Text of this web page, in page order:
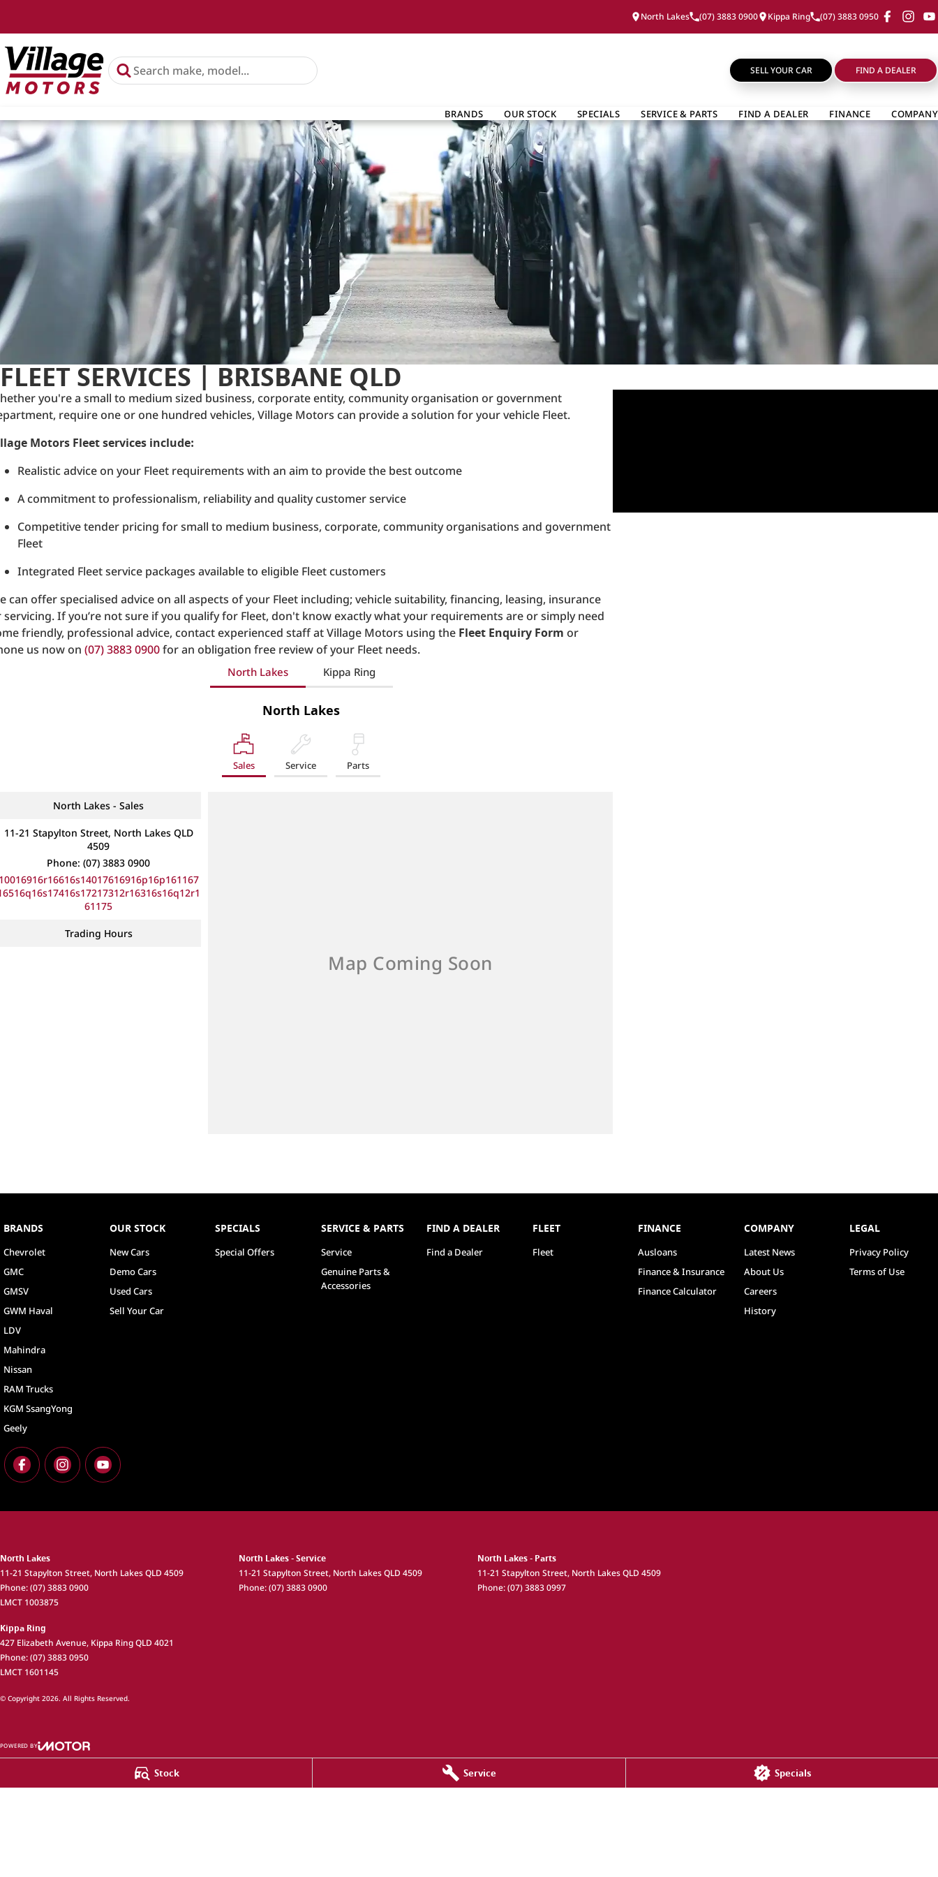
Stock Service Specials
North Lakes (07) 3883 0900 Kippa Ring (07) 3883 0950
SELL YOUR CAR FIND A DEALER
BRANDS OUR STOCK SPECIALS SERVICE & PARTS FIND A DEALER FINANCE COMPANY
FLEET SERVICES | BRISBANE QLD
you're a small to medium sized business, corporate entity, community organisation or government
require one or one hundred vehicles, Village Motors can provide a solution for your vehicle Fleet.
Motors Fleet services include:
Realistic advice on your Fleet requirements with an aim to provide the best outcome
A commitment to professionalism, reliability and quality customer service
Competitive tender pricing for small to medium business, corporate, community organisations and government
Fleet
Integrated Fleet service packages available to eligible Fleet customers
can offer specialised advice on all aspects of your Fleet including; vehicle suitability, financing, leasing, insurance
servicing. If you’re not sure if you qualify for Fleet, don't know exactly what your requirements are or simply need
friendly, professional advice, contact experienced staff at Village Motors using the Fleet Enquiry Form or
us now on (07) 3883 0900for an obligation free review of your Fleet needs.
North Lakes Kippa Ring
North Lakes
Sales Service Parts
North Lakes - Sales
11-21 Stapylton Street, North Lakes QLD
4509
Phone:(07) 3883 0900
61175
Trading Hours
BRANDS
Chevrolet
GMC
GMSV
GWM Haval
LDV
Mahindra
Nissan
RAM Trucks
KGM SsangYong
Geely
OUR STOCK
New Cars
Demo Cars
Used Cars
Sell Your Car
SPECIALS
Special Offers
SERVICE & PARTS
Service
Genuine Parts &
Accessories
FIND A DEALER
Find a Dealer
FLEET
Fleet
FINANCE
Ausloans
Finance & Insurance
Finance Calculator
COMPANY
Latest News
About Us
Careers
History
LEGAL
Privacy Policy
Terms of Use
North Lakes
11-21 Stapylton Street, North LakesQLD 4509
Phone:(07) 3883 0900
LMCT 1003875
North Lakes - Service
11-21 Stapylton Street, North LakesQLD 4509
Phone:(07) 3883 0900
North Lakes - Parts
11-21 Stapylton Street, North LakesQLD 4509
Phone:(07) 3883 0997
Kippa Ring
427 Elizabeth Avenue, Kippa RingQLD 4021
Phone:(07) 3883 0950
LMCT 1601145
© Copyright 2026. All Rights Reserved.
POWERED BY